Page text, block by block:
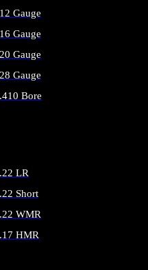
12 Gauge
16 Gauge
20 Gauge
28 Gauge
.410 Bore
.22 LR
.22 Short
.22 WMR
.17 HMR